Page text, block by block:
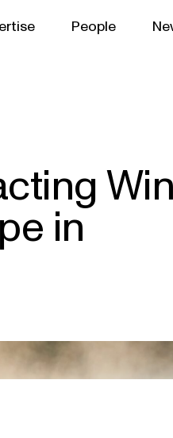
People
in